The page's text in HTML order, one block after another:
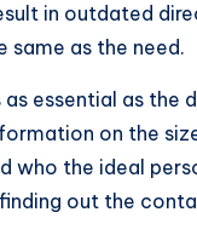
in outdated
same as the need.
essential as the
on the
who the ideal
out the